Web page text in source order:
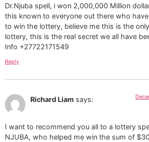
Dr.Njuba spell, i won 2,000,000 Million
this known to everyone out there who
to win the lottery, believe me this is the
lottery, this is the real secret we all have
Info +27722171549
Reply
Richard Liam says:
I want to recommend you all to a lottery
NJUBA, who helped me win the sum of